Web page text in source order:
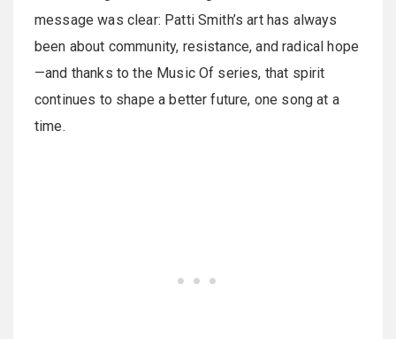
message was clear: Patti Smith’s art has always
been about community, resistance, and radical hope
—and thanks to the Music Of series, that spirit
continues to shape a better future, one song at a
time.